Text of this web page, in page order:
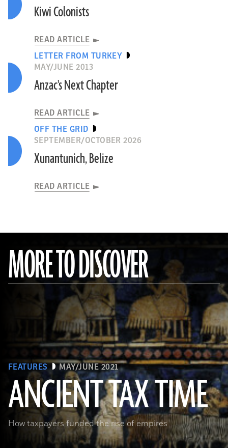
Kiwi Colonists
READ ARTICLE
LETTER FROM TURKEY
MAY/JUNE 2013
Anzac's Next Chapter
READ ARTICLE
OFF THE GRID
SEPTEMBER/OCTOBER 2026
Xunantunich, Belize
READ ARTICLE
MORE TO DISCOVER
FEATURES MAY/JUNE 2021
ANCIENT TAX TIME
How taxpayers funded the rise of empires
(© The Trustees of the British Museum/Art Resource, NY)